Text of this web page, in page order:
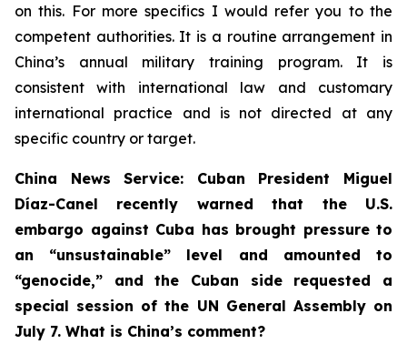
on this. For more specifics I would refer you to the
competent authorities. It is a routine arrangement in
China’s annual military training program. It is
consistent with international law and customary
international practice and is not directed at any
specific country or target.
China News Service: Cuban President Miguel
Díaz-Canel recently warned that the U.S.
embargo against Cuba has brought pressure to
an “unsustainable” level and amounted to
“genocide,” and the Cuban side requested a
special session of the UN General Assembly on
July 7. What is China’s comment?